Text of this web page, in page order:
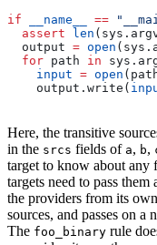
if __name__ ==
  assert
len
  output
= open
  for
path in
    input
= open
    output.write(
Here, the transitive
in the srcs fields of a, b,
target to know about any
targets need to pass
the providers from its
sources, and passes on
The foo_binary rule